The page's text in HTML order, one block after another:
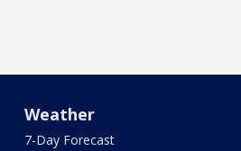
Weather
7-Day Forecast